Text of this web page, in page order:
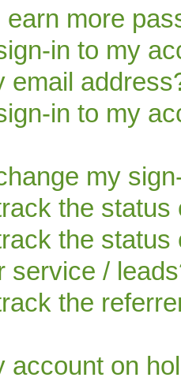
earn more
in to my
email
in to my
my
the status
the status
service /
the
account on